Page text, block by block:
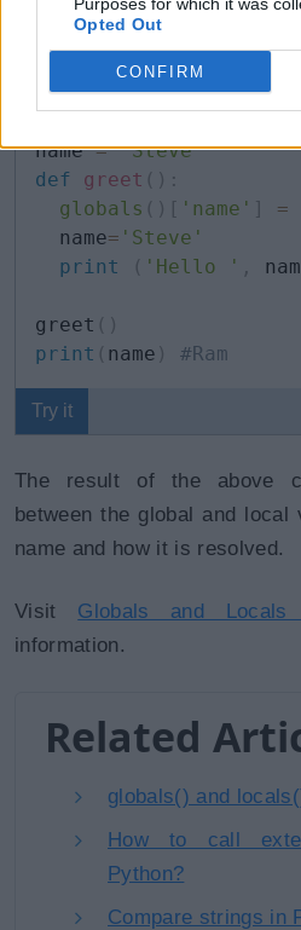
Opted Out
CONFIRM
and modified.
Example: Global Variables
name = 'Steve'
def
greet ( ) :
globals ( ) [ 'name' ] =
  name
= 'Steve'
print
( 'Hello ' ,
greet ( )
print ( name ) #Ram
Try it
The result of the above
between the global and
name and how it is resolved.
Visit Globals and
information.
Related
globals() and
How to call
Python?
Compare strings in